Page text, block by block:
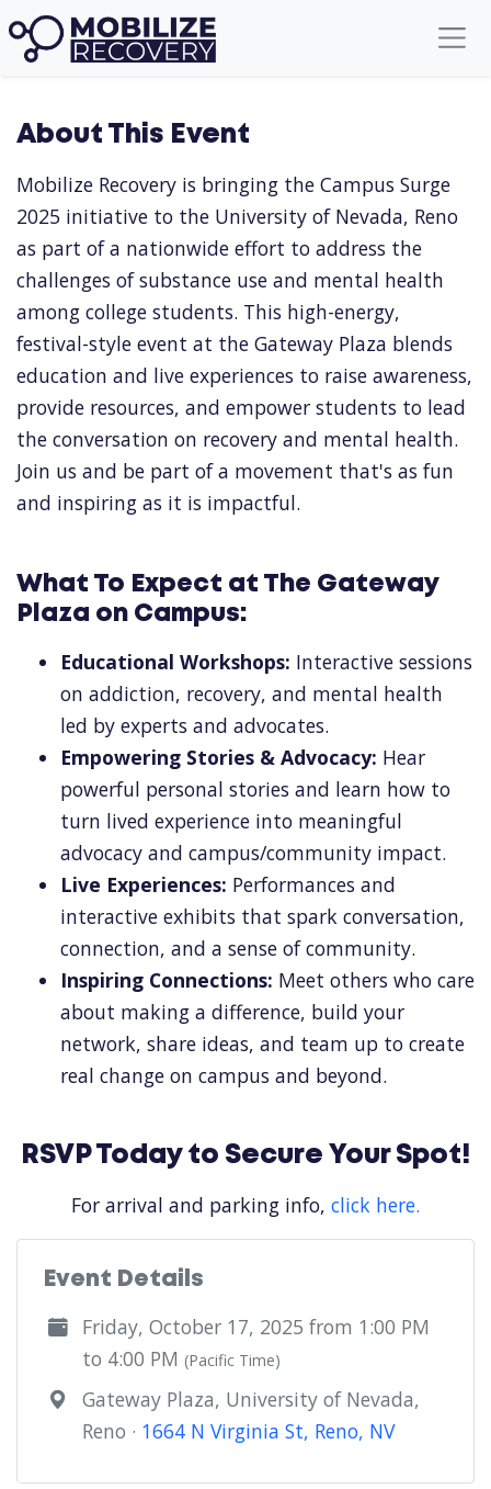
About This Event
Mobilize Recovery is bringing the Campus Surge
2025 initiative to the University of Nevada, Reno
as part of a nationwide effort to address the
challenges of substance use and mental health
among college students. This high-energy,
festival-style event at the Gateway Plaza blends
education and live experiences to raise awareness,
provide resources, and empower students to lead
the conversation on recovery and mental health.
Join us and be part of a movement that's as fun
and inspiring as it is impactful.
What To Expect at The Gateway
Plaza on Campus:
Educational Workshops: Interactive sessions
on addiction, recovery, and mental health
led by experts and advocates.
Empowering Stories & Advocacy: Hear
powerful personal stories and learn how to
turn lived experience into meaningful
advocacy and campus/community impact.
Live Experiences: Performances and
interactive exhibits that spark conversation,
connection, and a sense of community.
Inspiring Connections: Meet others who care
about making a difference, build your
network, share ideas, and team up to create
real change on campus and beyond.
RSVP Today to Secure Your Spot!
For arrival and parking info, click here.
Event Details
Friday, October 17, 2025 from 1:00 PM
to 4:00 PM (Pacific Time)
Gateway Plaza, University of Nevada,
Reno · 1664 N Virginia St, Reno, NV